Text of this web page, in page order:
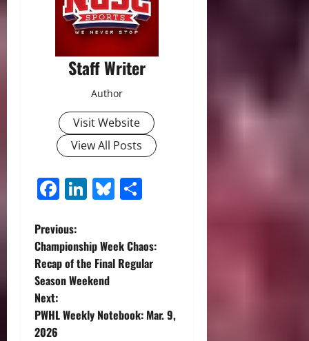
Staff Writer
Author
Visit Website
View All Posts
Facebook
LinkedIn
Bluesky
P
o
s
t
Previous:
Championship Week Chaos:
Recap of the Final Regular
Season Weekend
Next:
PWHL Weekly Notebook: Mar. 9,
2026